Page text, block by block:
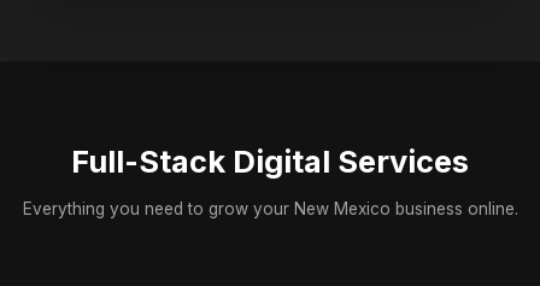
Full-Stack Digital Services
Everything you need to grow your New Mexico business online.